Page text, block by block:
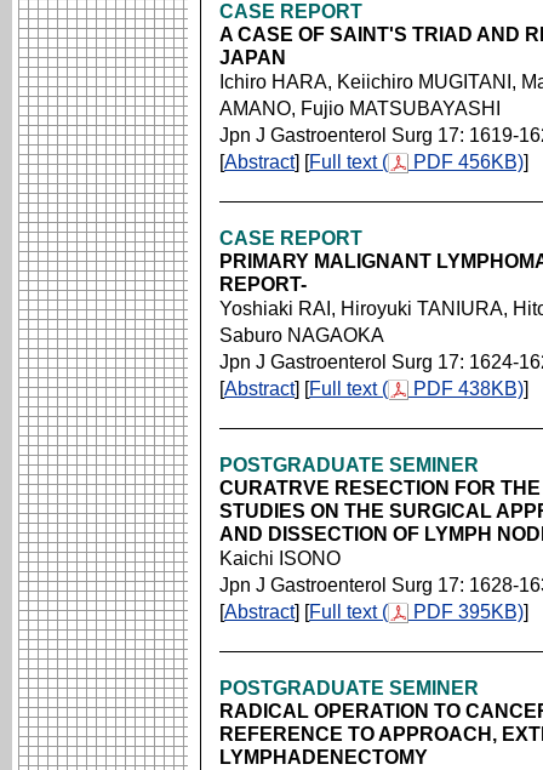
CASE REPORT
A CASE OF SAINT'S TRIAD AND
JAPAN
Ichiro HARA, Keiichiro MUGITANI,
AMANO, Fujio MATSUBAYASHI
Jpn J Gastroenterol Surg 17: 1619-
[Abstract] [Full text ( PDF 456KB)]
CASE REPORT
PRIMARY MALIGNANT
REPORT-
Yoshiaki RAI, Hiroyuki TANIURA,
Saburo NAGAOKA
Jpn J Gastroenterol Surg 17: 1624-
[Abstract] [Full text ( PDF 438KB)]
POSTGRADUATE SEMINER
CURATRVE RESECTION FOR
STUDIES ON THE SURGICAL
AND DISSECTION OF LYMPH
Kaichi ISONO
Jpn J Gastroenterol Surg 17: 1628-
[Abstract] [Full text ( PDF 395KB)]
POSTGRADUATE SEMINER
RADICAL OPERATION TO
REFERENCE TO APPROACH,
LYMPHADENECTOMY